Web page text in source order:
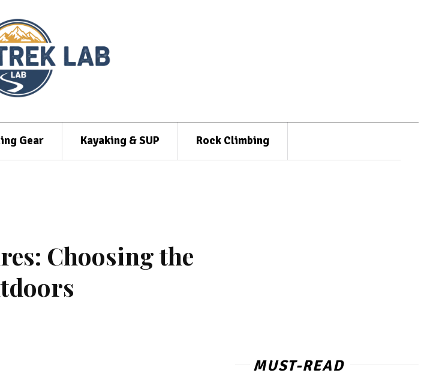
Gear Kayaking & SUP Rock Climbing
Choosing the
MUST-READ